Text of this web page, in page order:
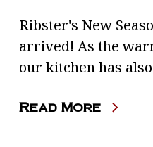
Ribster's New
arrived! As the
our kitchen has
Read More